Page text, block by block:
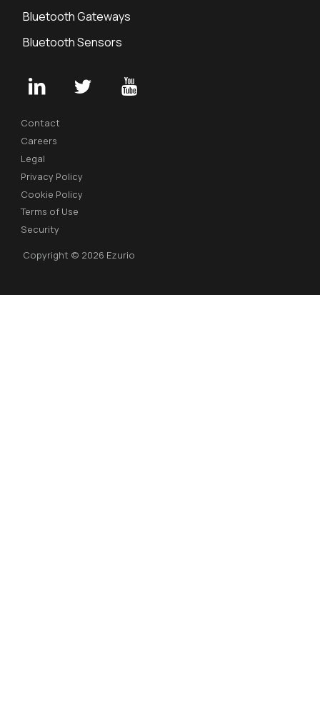
Bluetooth Gateways
Bluetooth Sensors
Contact
Careers
Legal
Privacy Policy
Cookie Policy
Terms of Use
Security
Copyright © 2026 Ezurio